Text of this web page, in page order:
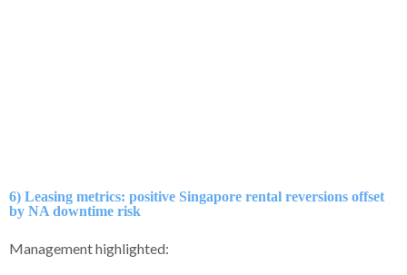
6) Leasing metrics: positive Singapore rental reversions offset
by NA downtime risk
Management highlighted: